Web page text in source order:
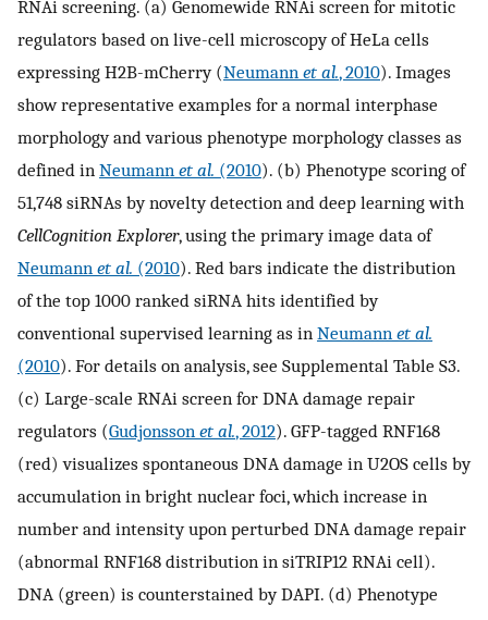
RNAi screening. (a) Genomewide RNAi screen for mitotic
regulators based on live-cell microscopy of HeLa cells
expressing H2B-mCherry (Neumann et al., 2010). Images
show representative examples for a normal interphase
morphology and various phenotype morphology classes as
defined in Neumann et al. (2010). (b) Phenotype scoring of
51,748 siRNAs by novelty detection and deep learning with
CellCognition Explorer, using the primary image data of
Neumann et al. (2010). Red bars indicate the distribution
of the top 1000 ranked siRNA hits identified by
conventional supervised learning as in Neumann et al.
(2010). For details on analysis, see Supplemental Table S3.
(c) Large-scale RNAi screen for DNA damage repair
regulators (Gudjonsson et al., 2012). GFP-tagged RNF168
(red) visualizes spontaneous DNA damage in U2OS cells by
accumulation in bright nuclear foci, which increase in
number and intensity upon perturbed DNA damage repair
(abnormal RNF168 distribution in siTRIP12 RNAi cell).
DNA (green) is counterstained by DAPI. (d) Phenotype